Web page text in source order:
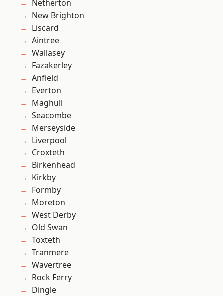
Netherton
New Brighton
Liscard
Aintree
Wallasey
Fazakerley
Anfield
Everton
Maghull
Seacombe
Merseyside
Liverpool
Croxteth
Birkenhead
Kirkby
Formby
Moreton
West Derby
Old Swan
Toxteth
Tranmere
Wavertree
Rock Ferry
Dingle